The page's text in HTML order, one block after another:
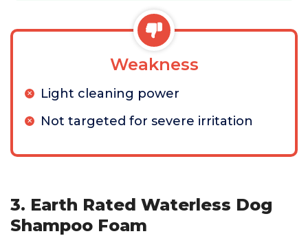
Weakness
Light cleaning power
Not targeted for severe irritation
3. Earth Rated Waterless Dog
Shampoo Foam